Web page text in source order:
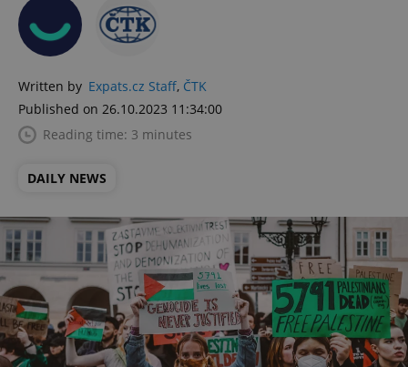
Written by Expats.cz Staff, ČTK
Published on 26.10.2023 11:34:00
Reading time: 3 minutes
DAILY NEWS